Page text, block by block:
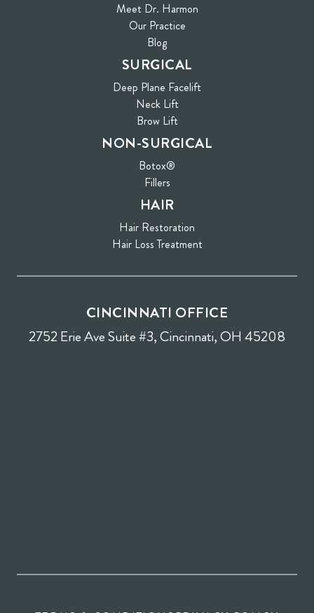
Meet Dr. Harmon
Our Practice
Blog
SURGICAL
Deep Plane Facelift
Neck Lift
Brow Lift
NON-SURGICAL
Botox®
Fillers
HAIR
Hair Restoration
Hair Loss Treatment
CINCINNATI OFFICE
2752 Erie Ave Suite #3, Cincinnati, OH 45208